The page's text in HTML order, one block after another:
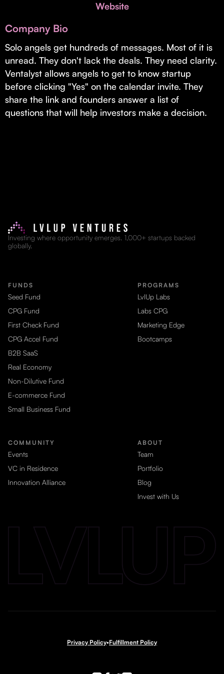
Real Economy Non-Dilutive Fund
Supporting brick-and-mortar and services businesses with non-
dilutive growth.
Small Business Fund
Supporting brick-and-mortar and service businesses with equity
Website
Company Bio
Solo angels get hundreds of messages. Most of it is
unread. They don't lack the deals. They need clarity.
Ventalyst allows angels to get to know startup
before clicking "Yes" on the calendar invite. They
share the link and founders answer a list of
questions that will help investors make a decision.
Investing where opportunity emerges. 1,000+ startups backed
globally.
FUNDS
Seed Fund
CPG Fund
First Check Fund
CPG Accel Fund
B2B SaaS
Real Economy
Non-Dilutive Fund
E-commerce Fund
Small Business Fund
PROGRAMS
LvlUp Labs
Labs CPG
Marketing Edge
Bootcamps
COMMUNITY
Events
VC in Residence
Innovation Alliance
ABOUT
Team
Portfolio
Blog
Invest with Us
Privacy Policy•Fulfillment Policy